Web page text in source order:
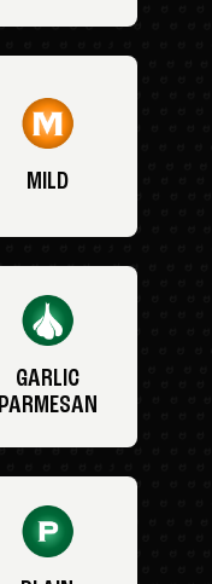
MILD
GARLIC
PARMESAN